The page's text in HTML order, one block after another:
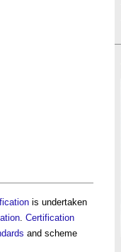
is undertaken
Certification
and scheme